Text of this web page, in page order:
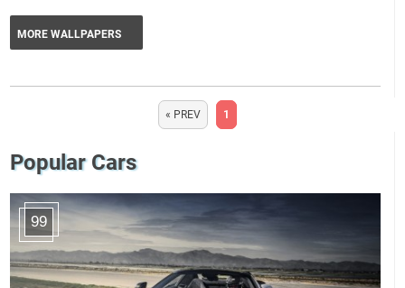
Popular Cars
99
MORE WALLPAPERS
« PREV 1